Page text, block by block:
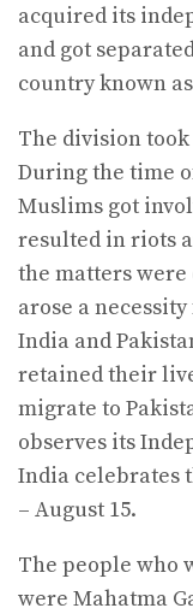
acquired its
and got
country known
The division
During the time
Muslims got
resulted in riots
the matters were
arose a
India and
retained their
migrate to
observes its
India celebrates
– August 15.
The people who
were Mahatma